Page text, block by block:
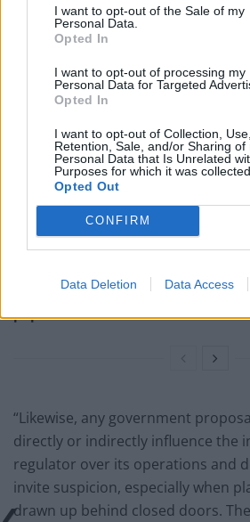
I want to opt-out of the Sale of my
Personal Data.
Opted In
I want to opt-out of processing my
Personal Data for Targeted
Opted In
I want to opt-out of Collection, Use,
Retention, Sale, and/or Sharing of
Personal Data that Is Unrelated
Purposes for which it was collected.
Opted Out
CONFIRM
Data Deletion Data Access
misplaced it or they have none, we
sure that the costs of the
Related Posts
Nigel Farage ‘unaware
would restart’ after by-election –
Illegal working arrests more than
Labour
Clacton residents shout ‘Binface’ at
Labour win council by-election
paperwork blunder
“Likewise, any government
directly or indirectly influence the
regulator over its operations and
invite suspicion, especially when
drawn up behind closed doors.